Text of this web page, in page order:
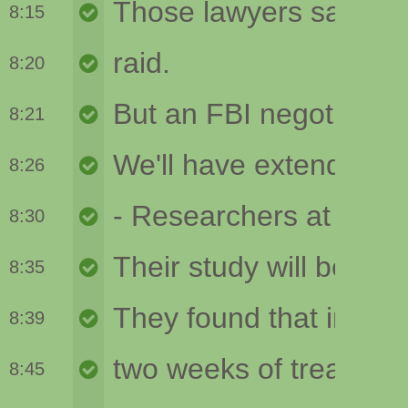
8:15
8:20
8:21
8:26
8:30
8:35
8:39
8:45